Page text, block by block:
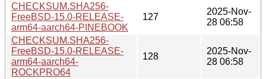
CHECKSUM.SHA256-
FreeBSD-15.0-RELEASE-
arm64-aarch64-PINEBOOK
127
2025-Nov-
28 06:58
CHECKSUM.SHA256-
FreeBSD-15.0-RELEASE-
arm64-aarch64-
ROCKPRO64
128
2025-Nov-
28 06:58